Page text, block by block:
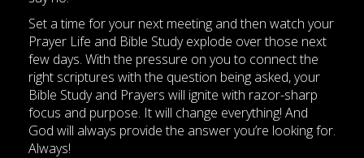
Set a time for your next meeting and then watch your
Prayer Life and Bible Study explode over those next
few days. With the pressure on you to connect the
right scriptures with the question being asked, your
Bible Study and Prayers will ignite with razor-sharp
focus and purpose. It will change everything! And
God will always provide the answer you’re looking for.
Always!